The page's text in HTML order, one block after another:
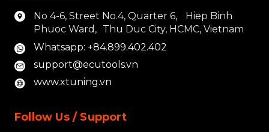
No 4-6, Street No.4, Quarter 6, Hiep Binh
Phuoc Ward, Thu Duc City, HCMC, Vietnam
Whatsapp: +84.899.402.402
support@ecutools.vn
www.xtuning.vn
Follow Us / Support